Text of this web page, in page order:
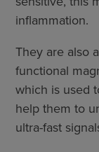
inflammation.
They are also
functional
which is used
help them to
ultra-fast